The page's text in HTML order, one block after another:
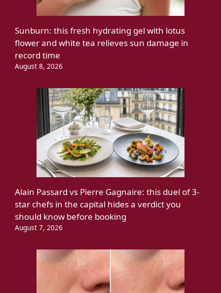
Sunburn: this fresh hydrating gel with lotus
flower and white tea relieves sun damage in
record time
August 8, 2026
Alain Passard vs Pierre Gagnaire: this duel of 3-
star chefs in the capital hides a verdict you
should know before booking
August 7, 2026